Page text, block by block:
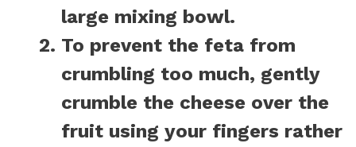
large mixing bowl.
To prevent the feta from
crumbling too much, gently
crumble the cheese over the
fruit using your fingers rather